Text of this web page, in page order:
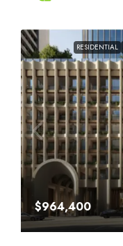
RESIDENTIAL
$964,400